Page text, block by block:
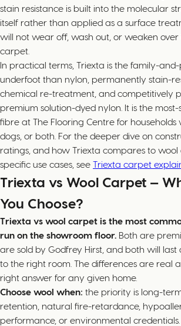
stain resistance is built into the molecular
itself rather than applied as a surface
will not wear off, wash out, or weaken over
carpet.
In practical terms, Triexta is the family-
underfoot than nylon, permanently stain-
chemical re-treatment, and competitively
premium solution-dyed nylon. It is the
fibre at The Flooring Centre for households
dogs, or both. For the deeper dive on
ratings, and how Triexta compares to
specific use cases, see Triexta carpet
Triexta vs Wool Carpet —
You Choose?
Triexta vs wool carpet is the most
run on the showroom floor. Both are
are sold by Godfrey Hirst, and both will
to the right room. The differences are real
right answer for any given home.
Choose wool when: the priority is long-
retention, natural fire-retardance,
performance, or environmental